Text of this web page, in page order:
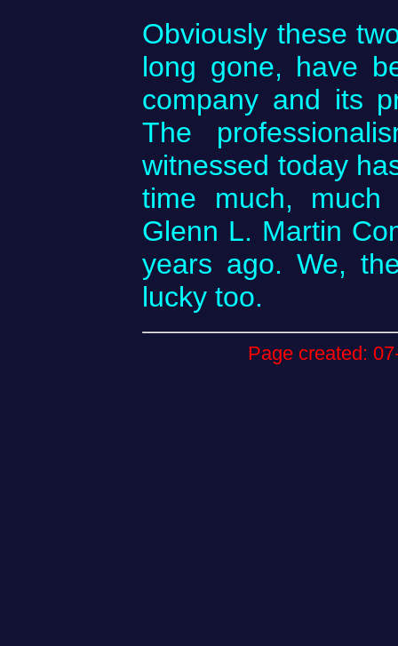
Obviously these
long gone, have
company and its
The
witnessed today
time much,
Glenn L. Martin
years ago. We,
lucky too.
Page created: